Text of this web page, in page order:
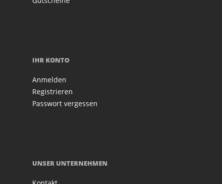
IHR KONTO
Anmelden
Registrieren
Passwort vergessen
UNSER UNTERNEHMEN